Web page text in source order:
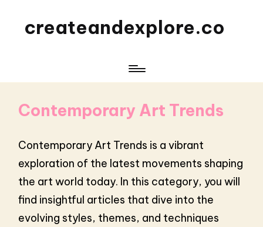
createandexplore.co
Contemporary Art Trends
Contemporary Art Trends is a vibrant
exploration of the latest movements shaping
the art world today. In this category, you will
find insightful articles that dive into the
evolving styles, themes, and techniques